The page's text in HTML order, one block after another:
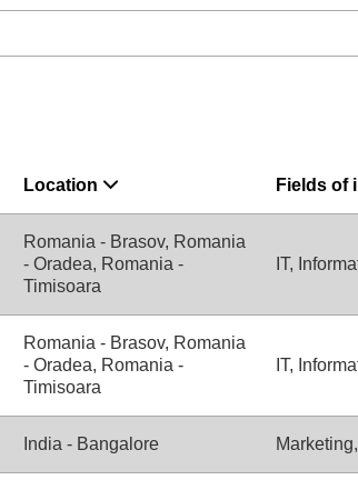
Location Fields of
Romania - Brasov, Romania
- Oradea, Romania -
Timisoara
IT,
Romania - Brasov, Romania
- Oradea, Romania -
Timisoara
IT,
India - Bangalore